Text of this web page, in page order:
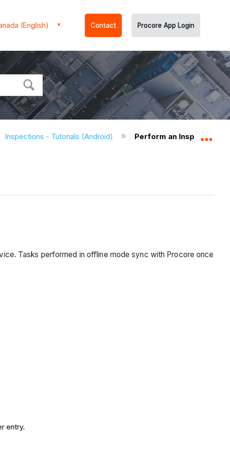
(English) Contact Procore App Login
Inspections - Tutorials (Android) Perform an Inspection
Tasks performed in offline mode sync with Procore once
entry.